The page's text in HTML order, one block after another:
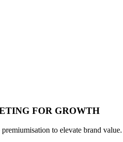
FOR GROWTH
to elevate brand value.